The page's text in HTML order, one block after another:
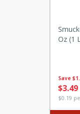
delicious glazed
from red pepper,
snack for any
Save
$3 49
$0.19
Oz (1